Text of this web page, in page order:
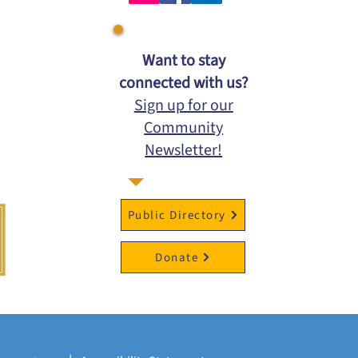
​Want to stay
connected with us?
Sign up for our
Community
Newsletter!
Public Directory
Donate